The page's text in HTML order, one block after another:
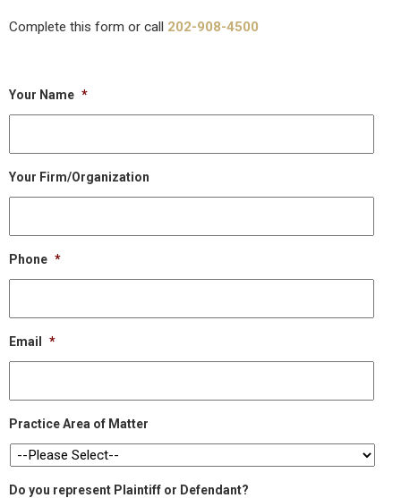
Complete this form or call 202-908-4500
Your Name *
Your Firm/Organization
Phone *
Email *
Practice Area of Matter
Do you represent Plaintiff or Defendant?